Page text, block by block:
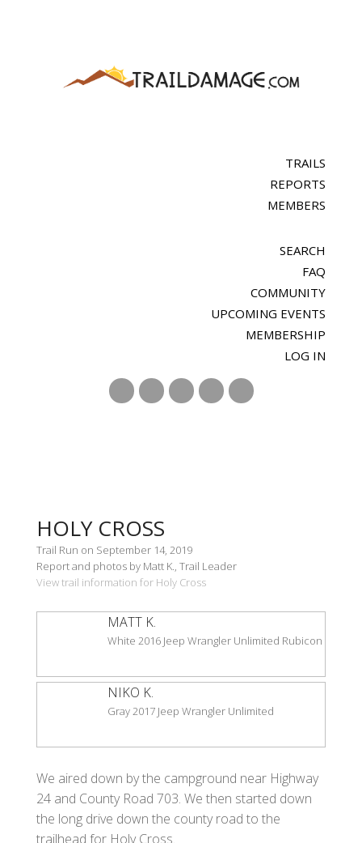
TRAILS
REPORTS
MEMBERS
SEARCH
FAQ
COMMUNITY
UPCOMING EVENTS
MEMBERSHIP
LOG IN
HOLY CROSS
Trail Run on September 14, 2019
Report and photos by Matt K., Trail Leader
View trail information for Holy Cross
MATT K.
White 2016 Jeep Wrangler Unlimited Rubicon
NIKO K.
Gray 2017 Jeep Wrangler Unlimited
We aired down by the campground near Highway
24 and County Road 703. We then started down
the long drive down the county road to the
trailhead for Holy Cross.